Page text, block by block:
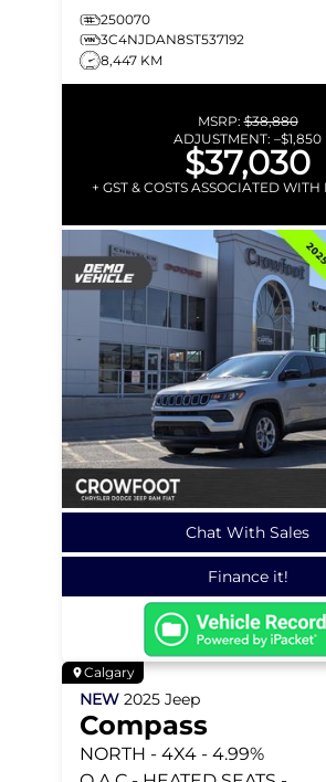
COLLISION WARNING &
MORE!
250070
3C4NJDAN8ST537192
8,447 KM
MSRP:$38,880
ADJUSTMENT: –$1,850
$37,030
+ GST & COSTS ASSOCIATED
Chat With Sales
Finance it!
Calgary
NEW 2025 Jeep
Compass
NORTH - 4X4 - 4.99%